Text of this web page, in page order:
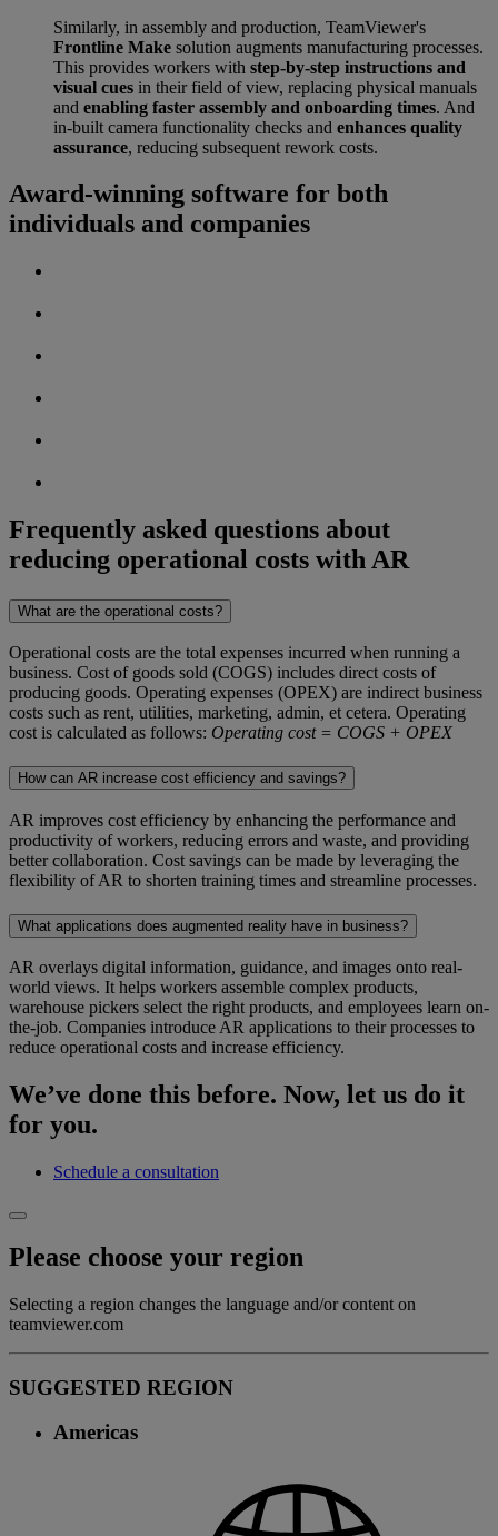
Similarly, in assembly and production, TeamViewer's
Frontline Make solution augments manufacturing processes.
This provides workers with step-by-step instructions and
visual cues in their field of view, replacing physical manuals
and enabling faster assembly and onboarding times. And
in-built camera functionality checks and enhances quality
assurance, reducing subsequent rework costs.
Award-winning software for both
individuals and companies
Frequently asked questions about
reducing operational costs with AR
What are the operational costs?
Operational costs are the total expenses incurred when running a
business. Cost of goods sold (COGS) includes direct costs of
producing goods. Operating expenses (OPEX) are indirect business
costs such as rent, utilities, marketing, admin, et cetera. Operating
cost is calculated as follows: Operating cost = COGS + OPEX
How can AR increase cost efficiency and savings?
AR improves cost efficiency by enhancing the performance and
productivity of workers, reducing errors and waste, and providing
better collaboration. Cost savings can be made by leveraging the
flexibility of AR to shorten training times and streamline processes.
What applications does augmented reality have in business?
AR overlays digital information, guidance, and images onto real-
world views. It helps workers assemble complex products,
warehouse pickers select the right products, and employees learn on-
the-job. Companies introduce AR applications to their processes to
reduce operational costs and increase efficiency.
We’ve done this before. Now, let us do it
for you.
Schedule a consultation
Please choose your region
Selecting a region changes the language and/or content on
teamviewer.com
SUGGESTED REGION
Americas